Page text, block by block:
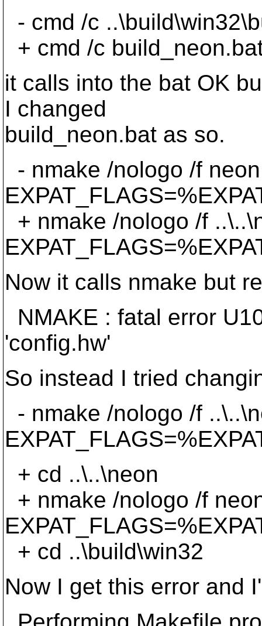
- cmd /c
+ cmd /c
it calls into the bat OK
I changed
build_neon.bat as so.
- nmake /nologo /f
+ nmake /nologo /f
Now it calls nmake but
NMAKE : fatal error
'config.hw'
So instead I tried
- nmake /nologo /f
+ cd ..\..\neon
+ nmake /nologo /f
+ cd ..\build\win32
Now I get this error and